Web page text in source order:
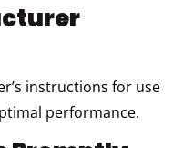
instructions for use
performance.